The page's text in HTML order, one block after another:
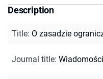
Description
Title: O zasadzie
Journal title: